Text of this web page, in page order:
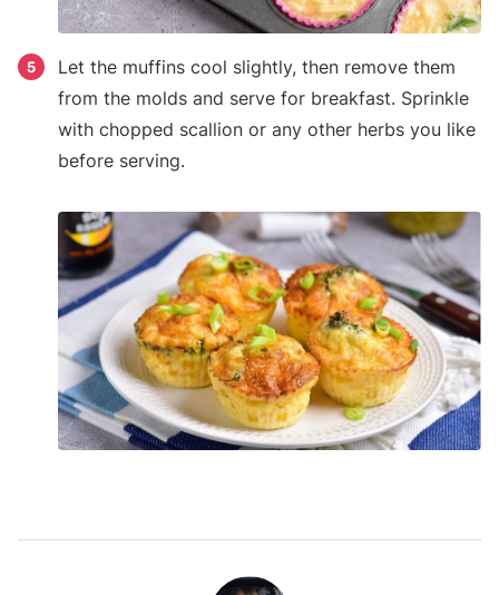
5
Let the muffins cool slightly, then remove them
from the molds and serve for breakfast. Sprinkle
with chopped scallion or any other herbs you like
before serving.